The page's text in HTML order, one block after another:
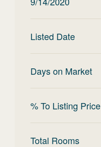
Listed Date
Days on Market
% To Listing Price
Total Rooms